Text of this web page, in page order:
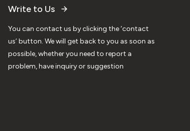
Write to Us
You can contact us by clicking the ‘contact
us’ button. We will get back to you as soon as
possible, whether you need to report a
problem, have inquiry or suggestion